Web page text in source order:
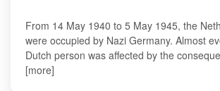
From 14 May 1940 to 5 May 1945, the
were occupied by Nazi Germany. Almost
Dutch person was affected by the
[more]